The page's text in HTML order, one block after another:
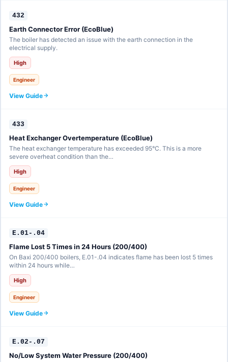
432
Earth Connector Error (EcoBlue)
The boiler has detected an issue with the earth connection in the
electrical supply.
High
Engineer
View Guide
433
Heat Exchanger Overtemperature (EcoBlue)
The heat exchanger temperature has exceeded 95°C. This is a more
severe overheat condition than the…
High
Engineer
View Guide
E.01-.04
Flame Lost 5 Times in 24 Hours (200/400)
On Baxi 200/400 boilers, E.01-.04 indicates flame has been lost 5 times
within 24 hours while…
High
Engineer
View Guide
E.02-.07
No/Low System Water Pressure (200/400)